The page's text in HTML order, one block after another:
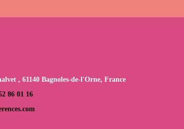
, 61140 Bagnoles-de-l'Orne, France
86 01 16